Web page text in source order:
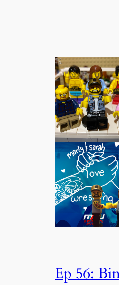
Ep 56: